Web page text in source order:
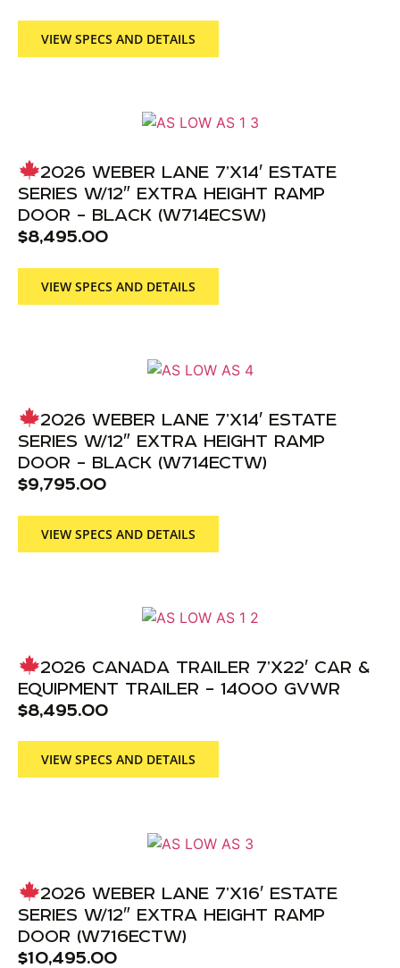
VIEW SPECS AND DETAILS
2026 WEBER LANE 7’X14′ ESTATE
SERIES W/12″ EXTRA HEIGHT RAMP
DOOR – BLACK (W714ECSW)
$8,495.00
VIEW SPECS AND DETAILS
2026 WEBER LANE 7’X14′ ESTATE
SERIES W/12″ EXTRA HEIGHT RAMP
DOOR – BLACK (W714ECTW)
$9,795.00
VIEW SPECS AND DETAILS
2026 CANADA TRAILER 7’X22′ CAR &
EQUIPMENT TRAILER – 14000 GVWR
$8,495.00
VIEW SPECS AND DETAILS
2026 WEBER LANE 7’X16′ ESTATE
SERIES W/12″ EXTRA HEIGHT RAMP
DOOR (W716ECTW)
$10,495.00